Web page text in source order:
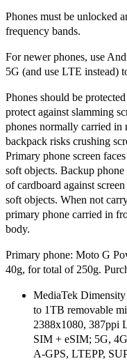
Phones must be unlocked
frequency bands.
For newer phones, use
5G (and use LTE instead)
Phones should be
protect against slamming
phones normally carried in
backpack risks crushing
Primary phone screen
soft objects. Backup
of cardboard against
soft objects. When not
primary phone carried in
body.
Primary phone: Moto G
40g, for total of 250g.
MediaTek
to 1TB removable
2388x1080, 387ppi
SIM + eSIM; 5G,
A-GPS, LTEPP,